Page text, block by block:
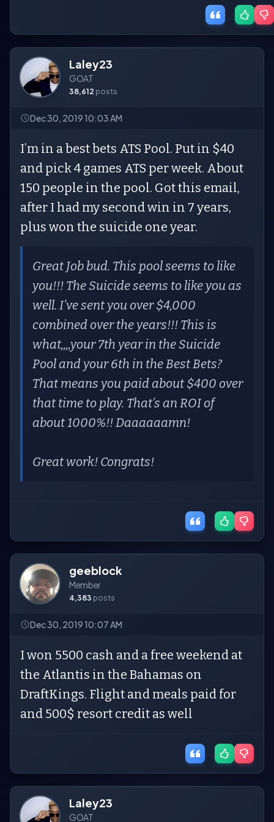
Laley23
GOAT
38,612 posts
Dec 30, 2019 10:03 AM
I’m in a best bets ATS Pool. Put in $40
and pick 4 games ATS per week. About
150 people in the pool. Got this email,
after I had my second win in 7 years,
plus won the suicide one year.
Great Job bud. This pool seems to like
you!!! The Suicide seems to like you as
well. I’ve sent you over $4,000
combined over the years!!! This is
what,,,,your 7th year in the Suicide
Pool and your 6th in the Best Bets?
That means you paid about $400 over
that time to play. That’s an ROI of
about 1000%!! Daaaaaamn!
Great work! Congrats!
geeblock
Member
4,383 posts
Dec 30, 2019 10:07 AM
I won 5500 cash and a free weekend at
the Atlantis in the Bahamas on
DraftKings. Flight and meals paid for
and 500$ resort credit as well
Laley23
GOAT